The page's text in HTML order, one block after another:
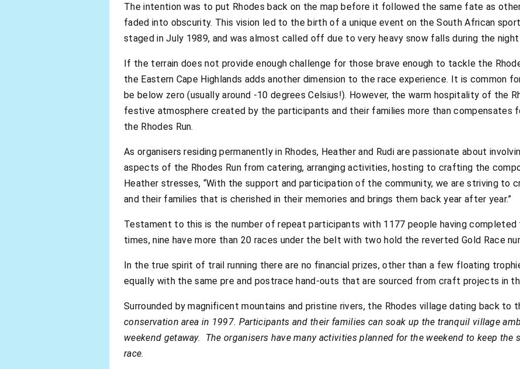
The intention was to put Rhodes back on the map before it followed the same fate as
faded into obscurity. This vision led to the birth of a unique event on the South African
staged in July 1989, and was almost called off due to very heavy snow falls during the
If the terrain does not provide enough challenge for those brave enough to tackle the
the Eastern Cape Highlands adds another dimension to the race experience. It is
be below zero (usually around -10 degrees Celsius!). However, the warm hospitality of the
festive atmosphere created by the participants and their families more than compensates
the Rhodes Run.
As organisers residing permanently in Rhodes, Heather and Rudi are passionate about
aspects of the Rhodes Run from catering, arranging activities, hosting to crafting the
Heather stresses, “With the support and participation of the community, we are striving to
and their families that is cherished in their memories and brings them back year after year.”
Testament to this is the number of repeat participants with 1177 people having completed
times, nine have more than 20 races under the belt with two hold the reverted Gold Race
In the true spirit of trail running there are no financial prizes, other than a few floating
equally with the same pre and postrace hand-outs that are sourced from craft projects in
Surrounded by magnificent mountains and pristine rivers, the Rhodes village dating back to
conservation area in 1997. Participants and their families can soak up the tranquil village
weekend getaway. The organisers have many activities planned for the weekend to keep the
race.